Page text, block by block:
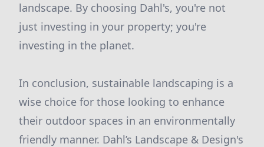
landscape. By choosing Dahl's, you're not
just investing in your property; you're
investing in the planet.
In conclusion, sustainable landscaping is a
wise choice for those looking to enhance
their outdoor spaces in an environmentally
friendly manner. Dahl’s Landscape & Design's